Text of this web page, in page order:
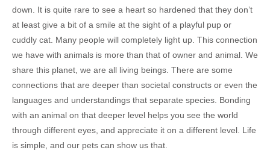
down. It is quite rare to see a heart so hardened that they don’t
at least give a bit of a smile at the sight of a playful pup or
cuddly cat. Many people will completely light up. This connection
we have with animals is more than that of owner and animal. We
share this planet, we are all living beings. There are some
connections that are deeper than societal constructs or even the
languages and understandings that separate species. Bonding
with an animal on that deeper level helps you see the world
through different eyes, and appreciate it on a different level. Life
is simple, and our pets can show us that.